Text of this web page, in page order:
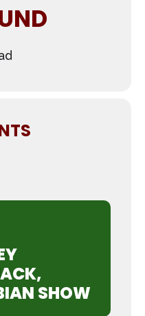
SHOW